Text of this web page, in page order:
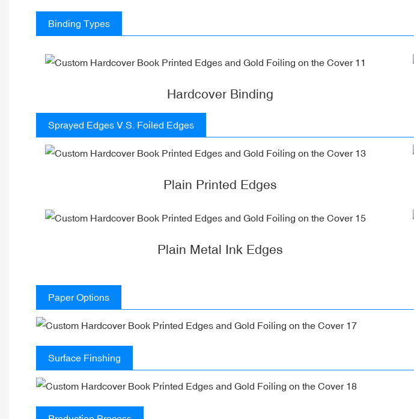
Binding Types
Hardcover Binding
Sprayed Edges V.S. Foiled Edges
Plain Printed Edges
Plain Metal Ink Edges
Paper Options
Surface Finshing